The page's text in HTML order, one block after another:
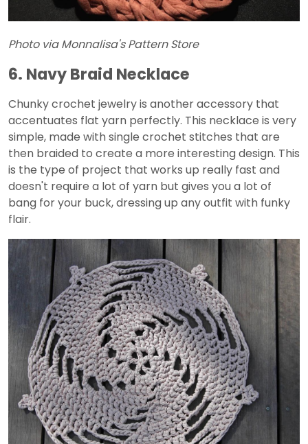
Photo via Monnalisa's Pattern Store
6. Navy Braid Necklace
Chunky crochet jewelry is another accessory that
accentuates flat yarn perfectly. This necklace is very
simple, made with single crochet stitches that are
then braided to create a more interesting design. This
is the type of project that works up really fast and
doesn't require a lot of yarn but gives you a lot of
bang for your buck, dressing up any outfit with funky
flair.